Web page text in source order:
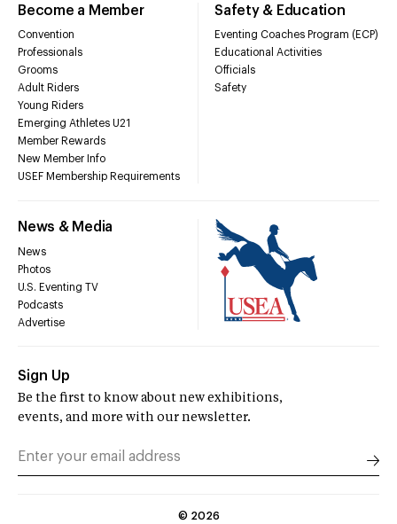
Become a Member
Convention
Professionals
Grooms
Adult Riders
Young Riders
Emerging Athletes U21
Member Rewards
New Member Info
USEF Membership Requirements
Safety & Education
Eventing Coaches Program (ECP)
Educational Activities
Officials
Safety
News & Media
News
Photos
U.S. Eventing TV
Podcasts
Advertise
Sign Up
Be the first to know about new exhibitions,
events, and more with our newsletter.
© 2026